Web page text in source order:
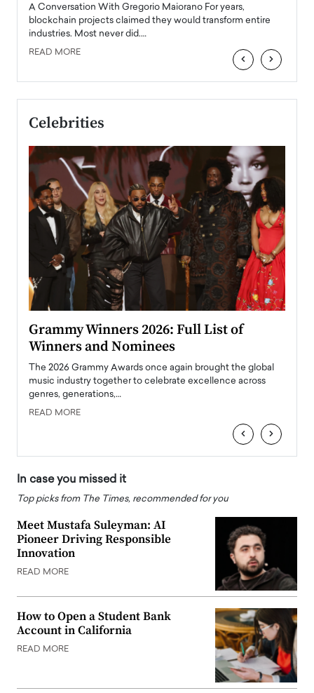
A Conversation With Gregorio Maiorano For years,
blockchain projects claimed they would transform entire
industries. Most never did.…
READ MORE ‹ ›
Celebrities
Grammy Winners 2026: Full List of
Winners and Nominees
The 2026 Grammy Awards once again brought the global
music industry together to celebrate excellence across
genres, generations,…
READ MORE
‹ ›
In case you missed it
Top picks from The Times, recommended for you
Meet Mustafa Suleyman: AI
Pioneer Driving Responsible
Innovation
READ MORE
How to Open a Student Bank
Account in California
READ MORE